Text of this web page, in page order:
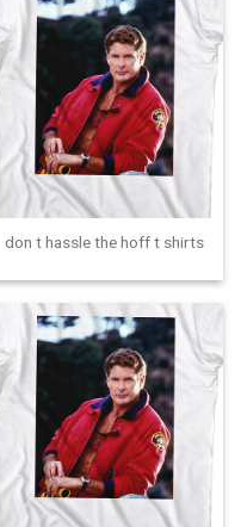
don t hassle the hoff t shirts